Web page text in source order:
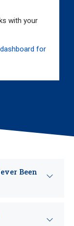
with your
for
Been